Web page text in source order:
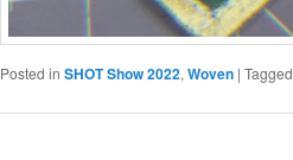
Posted in SHOT Show 2022, Woven | Tagged